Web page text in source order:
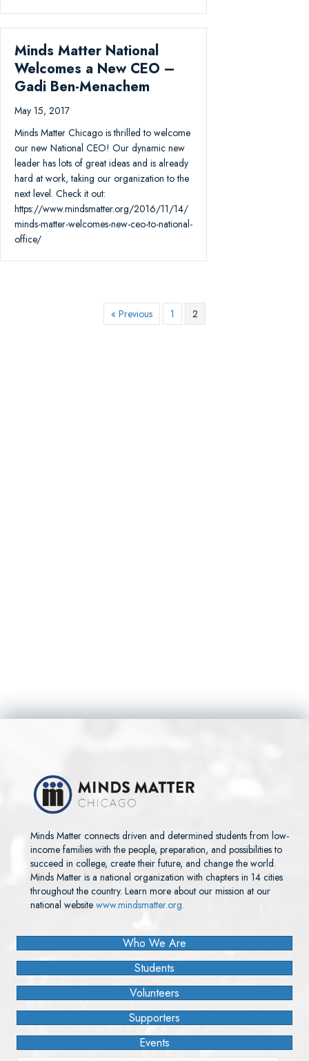
Minds Matter National
Welcomes a New CEO –
Gadi Ben-Menachem
May 15, 2017
Minds Matter Chicago is thrilled to welcome
our new National CEO! Our dynamic new
leader has lots of great ideas and is already
hard at work, taking our organization to the
next level. Check it out:
https://www.mindsmatter.org/2016/11/14/
minds-matter-welcomes-new-ceo-to-national-
office/
« Previous 1 2
Minds Matter connects driven and determined students from low-
income families with the people, preparation, and possibilities to
succeed in college, create their future, and change the world.
Minds Matter is a national organization with chapters in 14 cities
throughout the country. Learn more about our mission at our
national website www.mindsmatter.org.
Who We Are
Students
Volunteers
Supporters
Events